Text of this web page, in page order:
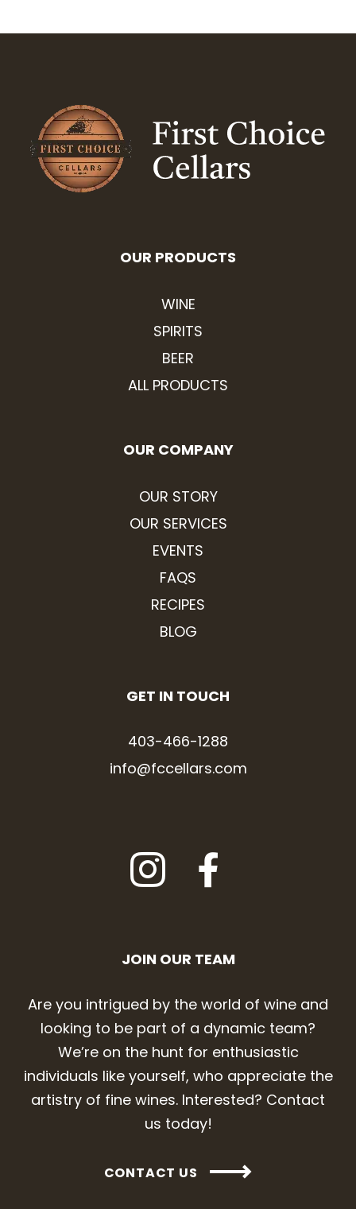
OUR PRODUCTS
WINE
SPIRITS
BEER
ALL PRODUCTS
OUR COMPANY
OUR STORY
OUR SERVICES
EVENTS
FAQS
RECIPES
BLOG
GET IN TOUCH
403-466-1288
info@fccellars.com
JOIN OUR TEAM
Are you intrigued by the world of wine and
looking to be part of a dynamic team?
We’re on the hunt for enthusiastic
individuals like yourself, who appreciate the
artistry of fine wines. Interested? Contact
us today!
CONTACT US